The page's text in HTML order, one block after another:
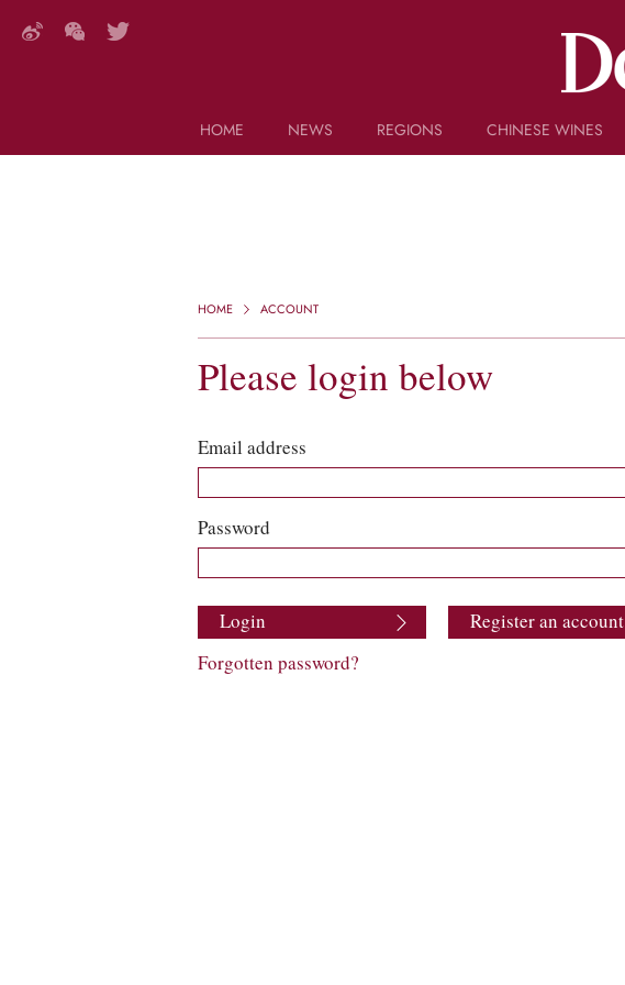
HOME
NEWS
REGIONS CHINESE WINES
HOME ACCOUNT
Please login below
Email address
Password
Login
Register an account
Forgotten password?